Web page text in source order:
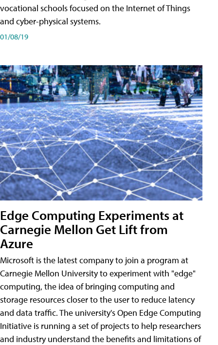
vocational schools focused on the Internet of Things
and cyber-physical systems.
01/08/19
Edge Computing Experiments at
Carnegie Mellon Get Lift from
Azure
Microsoft is the latest company to join a program at
Carnegie Mellon University to experiment with "edge"
computing, the idea of bringing computing and
storage resources closer to the user to reduce latency
and data traffic. The university's Open Edge Computing
Initiative is running a set of projects to help researchers
and industry understand the benefits and limitations of